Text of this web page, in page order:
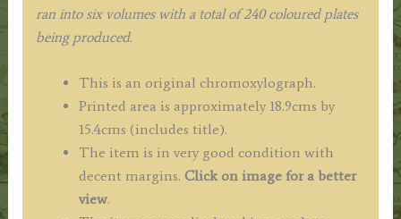
ran into six volumes with a total of 240 coloured plates
being produced.
This is an original chromoxylograph.
Printed area is approximately 18.9cms by
15.4cms (includes title).
The item is in very good condition with
decent margins. Click on image for a better
view.